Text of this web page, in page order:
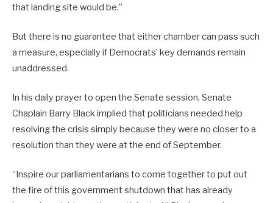
that landing site would be.”
But there is no guarantee that either chamber can pass such
a measure, especially if Democrats’ key demands remain
unaddressed.
In his daily prayer to open the Senate session, Senate
Chaplain Barry Black implied that politicians needed help
resolving the crisis simply because they were no closer to a
resolution than they were at the end of September.
“Inspire our parliamentarians to come together to put out
the fire of this government shutdown that has already